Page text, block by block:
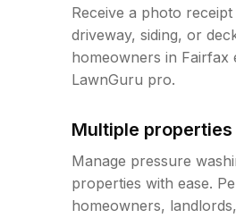
Receive a photo
driveway, siding, or
homeowners in
LawnGuru pro.
Multiple properties
Manage pressure
properties with ease.
homeowners,